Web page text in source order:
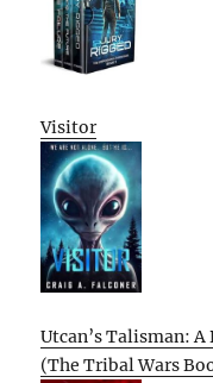
Visitor
Utcan’s Talisman:
(The Tribal Wars